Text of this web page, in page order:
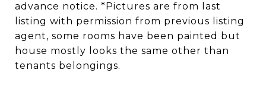
advance notice. *Pictures are from last
listing with permission from previous listing
agent, some rooms have been painted but
house mostly looks the same other than
tenants belongings.